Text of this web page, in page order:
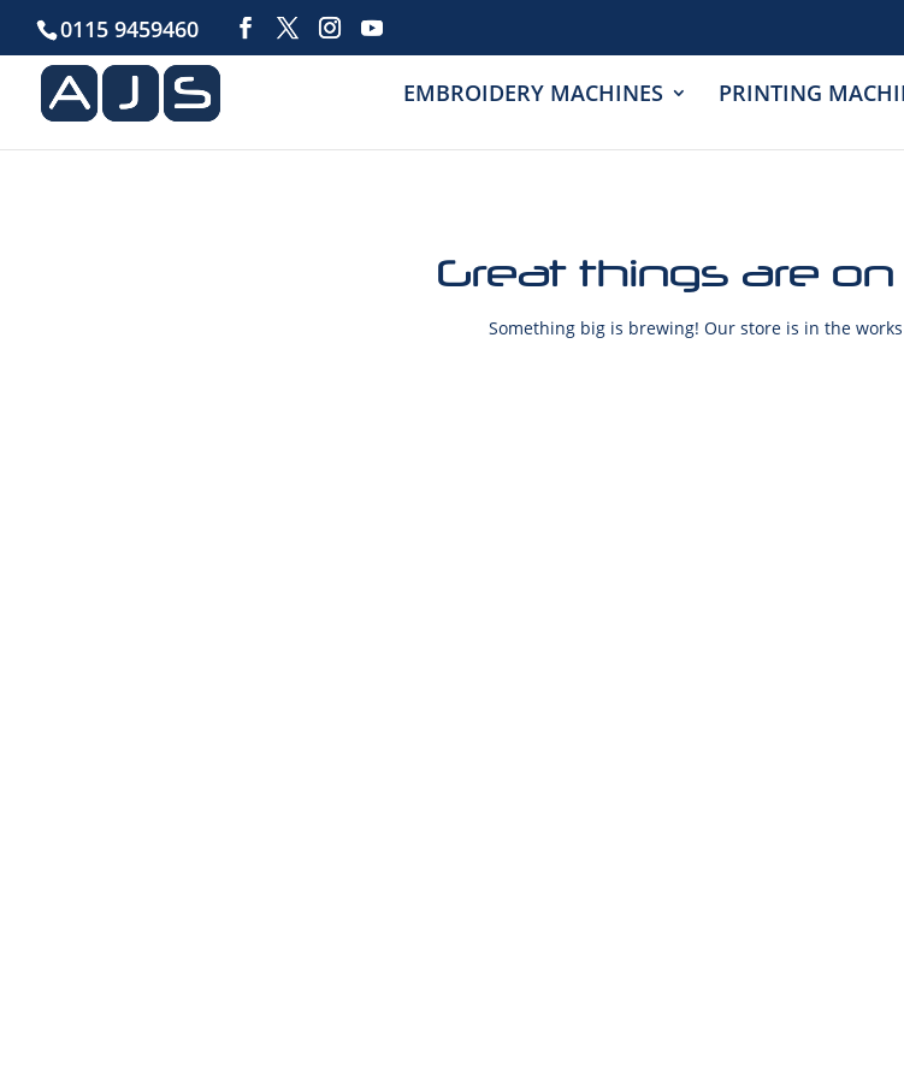
0115 9459460
EMBROIDERY MACHINES PRINTING
Great things are
Something big is brewing! Our store is in the